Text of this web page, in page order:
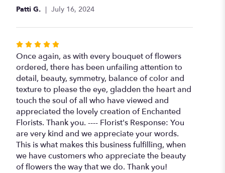
Patti G. July 16, 2024
Rated
5
out
of
5
stars
Once again, as with every bouquet of flowers
ordered, there has been unfailing attention to
detail, beauty, symmetry, balance of color and
texture to please the eye, gladden the heart and
touch the soul of all who have viewed and
appreciated the lovely creation of Enchanted
Florists. Thank you. ---- Florist's Response: You
are very kind and we appreciate your words.
This is what makes this business fulfilling, when
we have customers who appreciate the beauty
of flowers the way that we do. Thank you!